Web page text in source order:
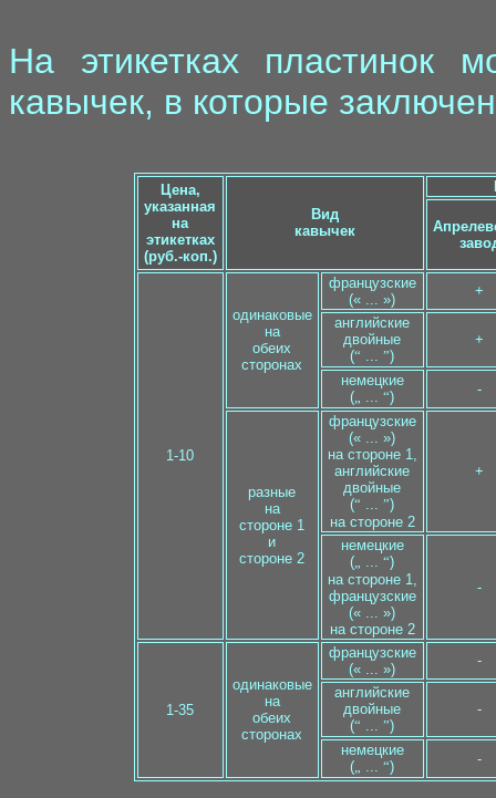
На этикетках пластинок
кавычек, в которые
Цена,
указанная
на
этикетках
(руб.-коп.)
Вид
кавычек
1-10
одинаковые
на
обеих
сторонах
французские
(« ... »)
+
английские
двойные
(“ ... ”)
+
немецкие
(„ ... “) -
разные
на
стороне 1
и
стороне 2
французские
(« ... »)
на стороне 1,
английские
двойные
(“ ... ”)
на стороне 2
+
немецкие
(„ ... “)
на стороне 1,
французские
(« ... »)
на стороне 2
-
1-35
одинаковые
на
обеих
сторонах
французские
(« ... »)
-
английские
двойные
(“ ... ”)
-
немецкие
(„ ... “) -